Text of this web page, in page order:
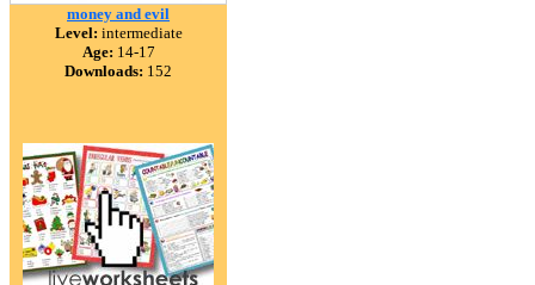
money and evil
Level: intermediate
Age: 14-17
Downloads: 152